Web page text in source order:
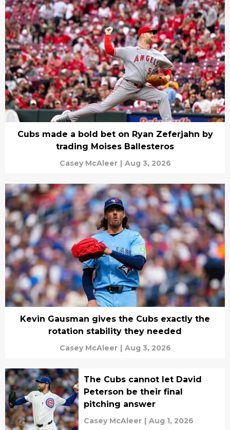
Cubs made a bold bet on Ryan Zeferjahn by
trading Moises Ballesteros
Casey McAleer | Aug 3, 2026
Kevin Gausman gives the Cubs exactly the
rotation stability they needed
Casey McAleer | Aug 3, 2026
The Cubs cannot let David
Peterson be their final
pitching answer
Casey McAleer | Aug 1, 2026